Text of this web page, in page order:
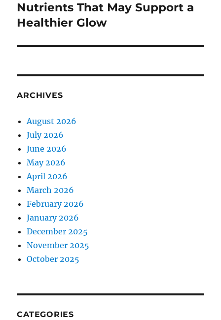
post:
Nutrients That May Support a
Healthier Glow
ARCHIVES
August 2026
July 2026
June 2026
May 2026
April 2026
March 2026
February 2026
January 2026
December 2025
November 2025
October 2025
CATEGORIES